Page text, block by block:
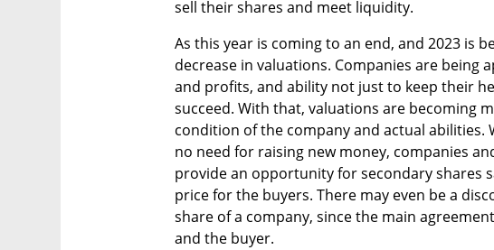
sell their shares and meet liquidity.
As this year is coming to an end, and 2023 is
decrease in valuations. Companies are being
and profits, and ability not just to keep their
succeed. With that, valuations are becoming
condition of the company and actual abilities.
no need for raising new money, companies
provide an opportunity for secondary shares
price for the buyers. There may even be a
share of a company, since the main
and the buyer.